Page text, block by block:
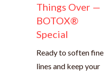
Things Over —
BOTOX®
Special
Ready to soften fine
lines and keep your